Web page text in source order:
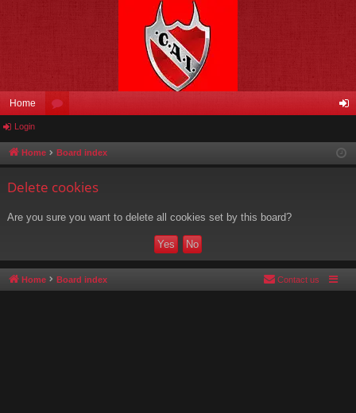
Home
u in
Login
Home Board index
Delete cookies
Are you sure you want to delete all cookies set by this board?
Home Board index Contact us